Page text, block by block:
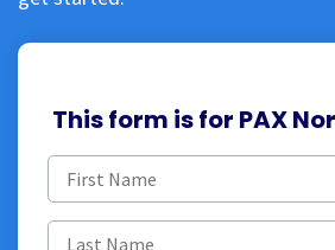
This form is for PAX
First
name(Required)
Last